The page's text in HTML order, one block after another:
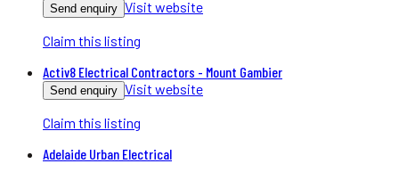
Send enquiry Visit website
Claim this listing
Activ8 Electrical Contractors - Mount Gambier
Send enquiry Visit website
Claim this listing
Adelaide Urban Electrical